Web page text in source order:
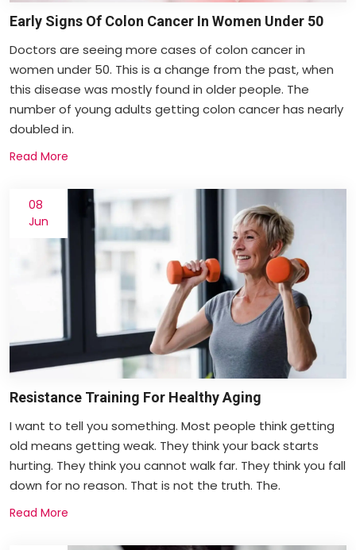
Early Signs Of Colon Cancer In Women Under 50
Doctors are seeing more cases of colon cancer in
women under 50. This is a change from the past, when
this disease was mostly found in older people. The
number of young adults getting colon cancer has nearly
doubled in.
Read More
08
Jun
Resistance Training For Healthy Aging
I want to tell you something. Most people think getting
old means getting weak. They think your back starts
hurting. They think you cannot walk far. They think you fall
down for no reason. That is not the truth. The.
Read More